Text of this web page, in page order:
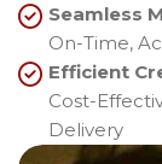
Seamless
On-Time,
Efficient
Cost-
Delivery